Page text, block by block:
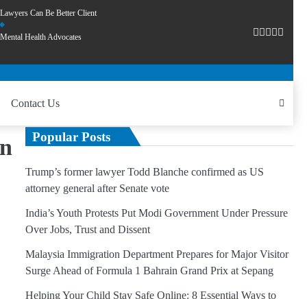
Lawyers Can Be Better Client
Mental Health Advocates
Contact Us
Popular Posts
Trump’s former lawyer Todd Blanche confirmed as US
attorney general after Senate vote
India’s Youth Protests Put Modi Government Under Pressure
Over Jobs, Trust and Dissent
Malaysia Immigration Department Prepares for Major Visitor
Surge Ahead of Formula 1 Bahrain Grand Prix at Sepang
Helping Your Child Stay Safe Online: 8 Essential Ways to